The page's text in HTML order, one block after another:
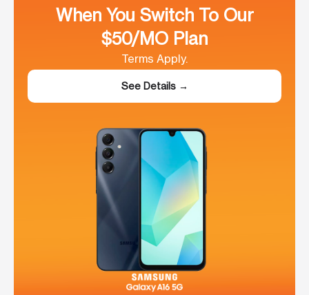
When You Switch To Our
$50/MO Plan
Terms Apply.
See Details →